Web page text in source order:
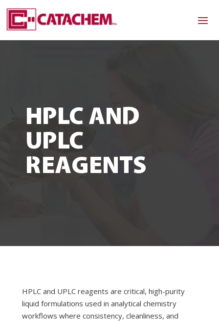
HPLC AND
UPLC
REAGENTS
HPLC and UPLC reagents are critical, high-purity
liquid formulations used in analytical chemistry
workflows where consistency, cleanliness, and